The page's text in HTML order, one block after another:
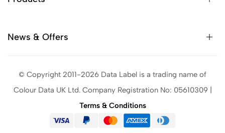
News & Offers
© Copyright 2011-2026 Data Label is a trading name of
Colour Data UK Ltd. Company Registration No: 05610309 |
Terms & Conditions